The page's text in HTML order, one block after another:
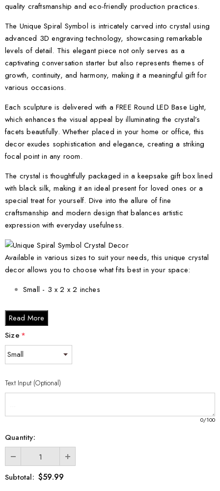
quality craftsmanship and eco-friendly production practices.
The Unique Spiral Symbol is intricately carved into crystal using
advanced 3D engraving technology, showcasing remarkable
levels of detail. This elegant piece not only serves as a
captivating conversation starter but also represents themes of
growth, continuity, and harmony, making it a meaningful gift for
various occasions.
Each sculpture is delivered with a FREE Round LED Base Light,
which enhances the visual appeal by illuminating the crystal’s
facets beautifully. Whether placed in your home or office, this
decor exudes sophistication and elegance, creating a striking
focal point in any room.
The crystal is thoughtfully packaged in a keepsake gift box lined
with black silk, making it an ideal present for loved ones or a
special treat for yourself. Dive into the allure of fine
craftsmanship and modern design that balances artistic
expression with everyday usefulness.
Available in various sizes to suit your needs, this unique crystal
decor allows you to choose what fits best in your space:
Small - 3 x 2 x 2 inches
Large - 3 x 5 x 2.5 inches
XL - 4 x 6 x 3 inches
No matter your preference, this stunning crystal piece will
Read More
Size *
Text Input (Optional)
0/100
Quantity:
Subtotal: $59.99